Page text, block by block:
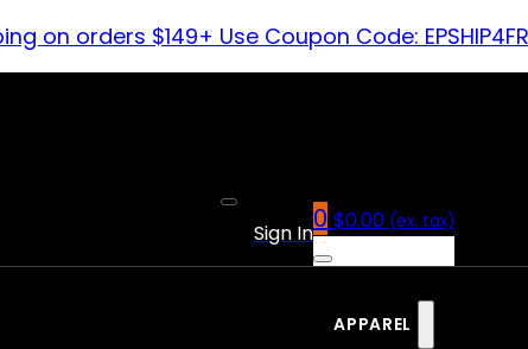
on orders $149+ Use Coupon Code:
Sign In0 $0.00 (ex. tax)
APPAREL